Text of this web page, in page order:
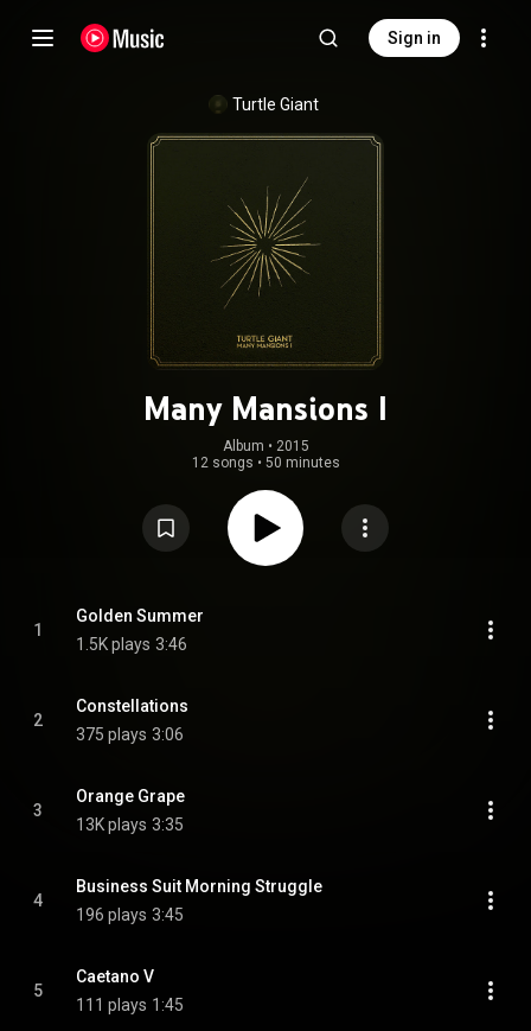
Sign in
Turtle Giant
Many Mansions I
Album • 2015
12 songs • 50 minutes
1
Golden Summer
1.5K plays 3:46
2
Constellations
375 plays 3:06
3
Orange Grape
13K plays 3:35
4
Business Suit Morning Struggle
196 plays 3:45
5
Caetano V
111 plays 1:45